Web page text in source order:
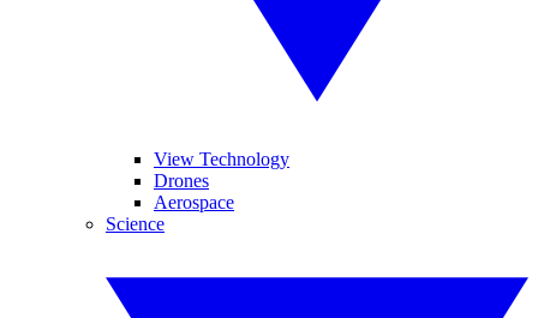
View Technology
Drones
Aerospace
Science